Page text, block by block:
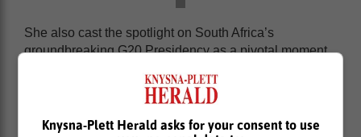
She also cast the spotlight on South Africa’s
groundbreaking G20 Presidency as a pivotal moment
Lukash believes that the strategic vision of
frameworks.
Knysna-Plett Herald asks for your consent to use